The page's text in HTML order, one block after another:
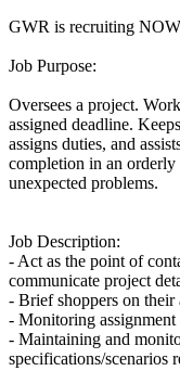
GWR is recruiting
Job Purpose:
Oversees a project.
assigned deadline.
assigns duties, and
completion in an orderly
unexpected problems.
Job Description:
- Act as the point of
communicate project
- Brief shoppers on their
- Monitoring assignment
- Maintaining and
specifications/scenarios